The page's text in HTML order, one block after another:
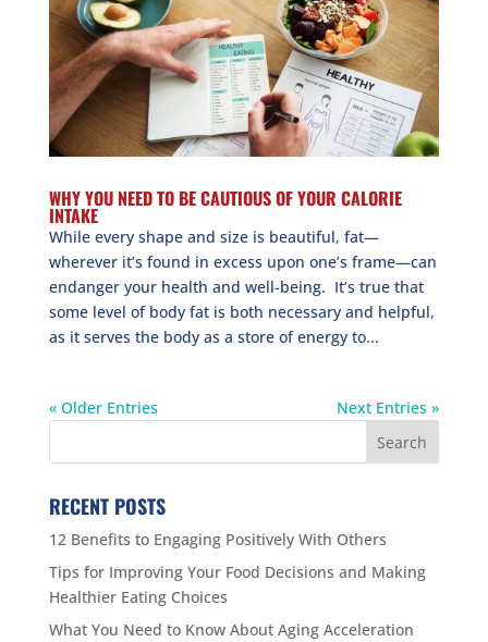
WHY YOU NEED TO BE CAUTIOUS OF YOUR CALORIE
INTAKE
While every shape and size is beautiful, fat—
wherever it’s found in excess upon one’s frame—can
endanger your health and well-being. It’s true that
some level of body fat is both necessary and helpful,
as it serves the body as a store of energy to...
« Older Entries Next Entries »
RECENT POSTS
12 Benefits to Engaging Positively With Others
Tips for Improving Your Food Decisions and Making
Healthier Eating Choices
What You Need to Know About Aging Acceleration